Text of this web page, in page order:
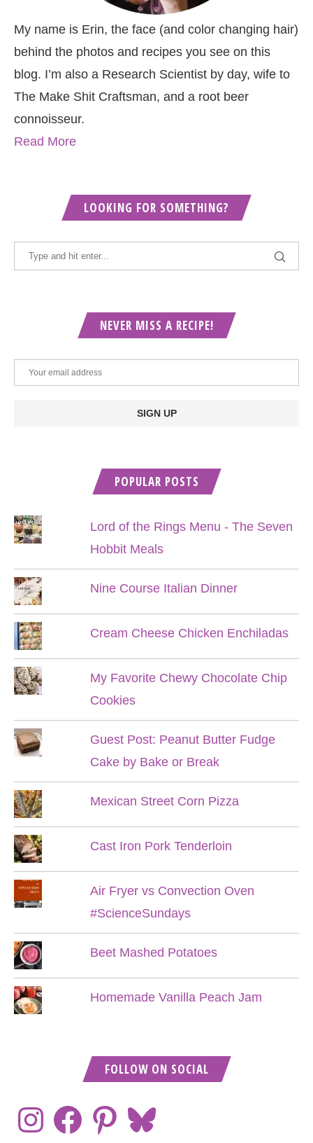
My name is Erin, the face (and color changing hair)
behind the photos and recipes you see on this
blog. I’m also a Research Scientist by day, wife to
The Make Shit Craftsman, and a root beer
connoisseur.
Read More
LOOKING FOR SOMETHING?
NEVER MISS A RECIPE!
POPULAR POSTS
Lord of the Rings Menu - The Seven
Hobbit Meals
Nine Course Italian Dinner
Cream Cheese Chicken Enchiladas
My Favorite Chewy Chocolate Chip
Cookies
Guest Post: Peanut Butter Fudge
Cake by Bake or Break
Mexican Street Corn Pizza
Cast Iron Pork Tenderloin
Air Fryer vs Convection Oven
#ScienceSundays
Beet Mashed Potatoes
Homemade Vanilla Peach Jam
FOLLOW ON SOCIAL